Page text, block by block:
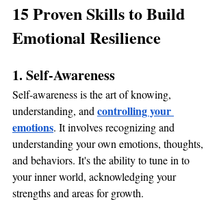
15 Proven Skills to Build
Emotional Resilience
1. Self-Awareness
Self-awareness is the art of knowing,
understanding, and controlling your
emotions. It involves recognizing and
understanding your own emotions, thoughts,
and behaviors. It's the ability to tune in to
your inner world, acknowledging your
strengths and areas for growth.